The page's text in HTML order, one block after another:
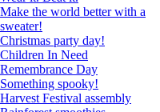
Make the world better with a
sweater!
Christmas party day!
Children In Need
Remembrance Day
Something spooky!
Harvest Festival assembly